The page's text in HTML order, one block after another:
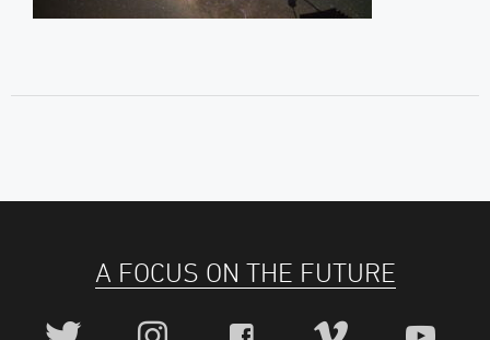
A FOCUS ON THE FUTURE